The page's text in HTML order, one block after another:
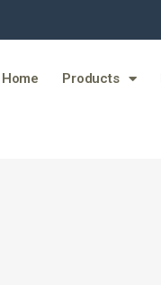
Home Products